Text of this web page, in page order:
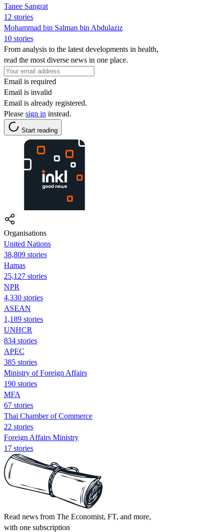
Tanee Sangrat
12 stories
Mohammad bin Salman bin Abdulaziz
10 stories
From analysis to the latest developments in health,
read the most diverse news in one place.
Email is required
Email is invalid
Email is already registered.
Please sign in instead.
Start reading
Organisations
United Nations
38,809 stories
Hamas
25,127 stories
NPR
4,330 stories
ASEAN
1,189 stories
UNHCR
834 stories
APEC
385 stories
Ministry of Foreign Affairs
190 stories
MFA
67 stories
Thai Chamber of Commerce
22 stories
Foreign Affairs Ministry
17 stories
Read news from The Economist, FT, and more,
with one subscription